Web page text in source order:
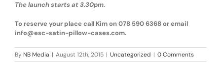
The launch starts at 3.30pm.
To reserve your place call Kim on 078 590 6368 or email
info@esc-satin-pillow-cases.com.
By NB Media | August 12th, 2015 | Uncategorized | 0 Comments